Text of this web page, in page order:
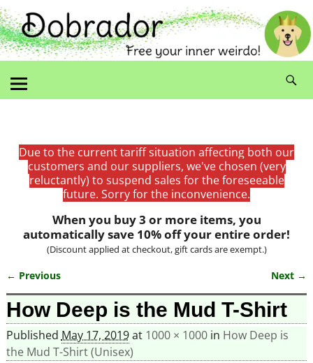
Due to the current tariff situation affecting both our
customers and our suppliers, we've chosen (very
reluctantly) to suspend sales for the foreseeable
future. Sorry for the inconvenience.
When you buy 3 or more items, you
automatically save 10% off your entire order!
(Discount applied at checkout, gift cards are exempt.)
Image navigation
← Previous Next →
How Deep is the Mud T-Shirt
Published May 17, 2019at 1000 × 1000in How Deep is
the Mud T-Shirt (Unisex)